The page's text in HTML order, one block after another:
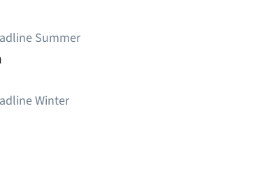
Summer
Winter